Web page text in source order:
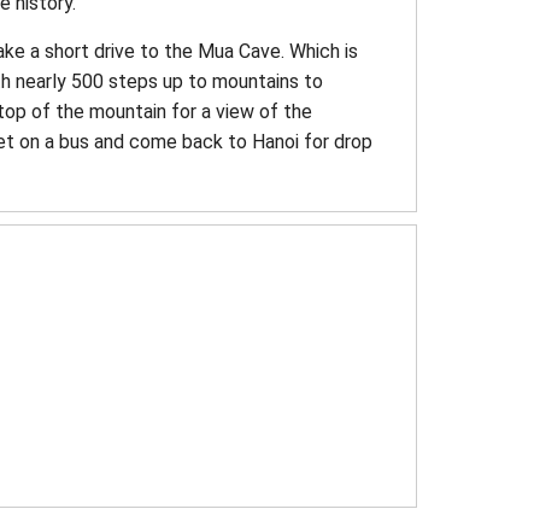
a short drive to the Mua Cave. Which is
nearly 500 steps up to mountains to
of the mountain for a view of the
on a bus and come back to Hanoi for drop